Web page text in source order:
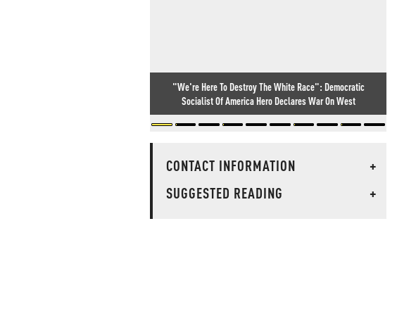
"We're Here To Destroy The White Race": Democratic
Socialist Of America Hero Declares War On West
CONTACT INFORMATION
+
SUGGESTED READING
+